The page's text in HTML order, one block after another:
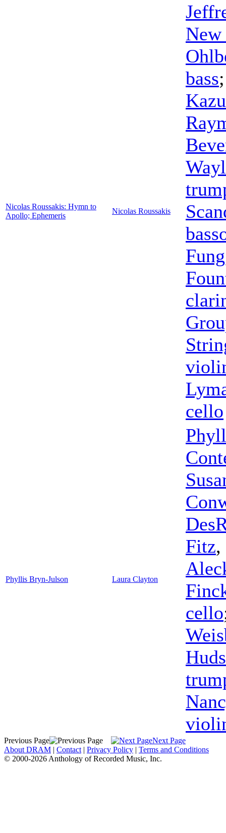
Nicolas Roussakis: Hymn to
Apollo; Ephemeris
Nicolas Roussakis
bass
Fung
cello
Phyllis Bryn-Julson Laura Clayton
Fitz,
cello
Previous Page
Next Page
About DRAM | Contact | Privacy Policy | Terms and Conditions
© 2000-2026 Anthology of Recorded Music, Inc.